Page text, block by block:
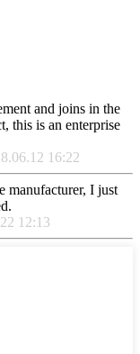
and joins in the
this is an enterprise
16:22
manufacturer, I just
12:13